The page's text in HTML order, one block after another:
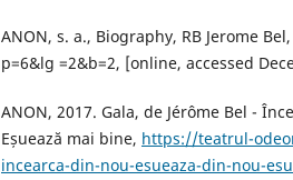
ANON, s. a., Biography, RB Jerome
p=6&lg =2&b=2, [online, accessed
ANON, 2017. Gala, de Jérôme Bel -
Eșuează mai bine, https://teatrul-
incearca-din-nou-esueaza-din-nou-